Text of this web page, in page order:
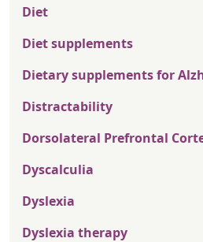
Diet
Diet supplements
Dietary supplements for
Distractability
Dorsolateral Prefrontal
Dyscalculia
Dyslexia
Dyslexia therapy